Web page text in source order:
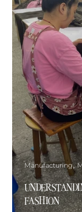
Manufacturing
FASHION